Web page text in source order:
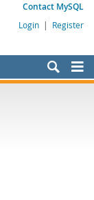
Contact MySQL
Login | Register